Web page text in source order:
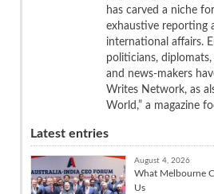
has carved a niche
exhaustive reporting
international affairs.
politicians,
and news-makers
Writes Network, as
World,” a magazine
Latest entries
August 4, 2026
What Melbourne
Us